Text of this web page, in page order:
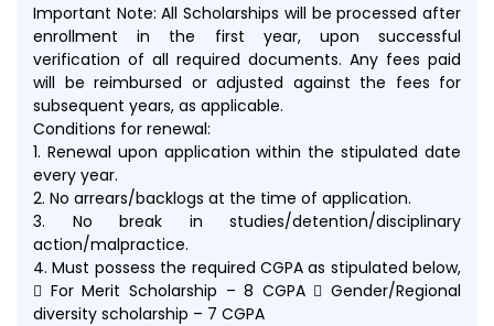
Important Note: All Scholarships will be processed after
enrollment in the first year, upon successful
verification of all required documents. Any fees paid
will be reimbursed or adjusted against the fees for
subsequent years, as applicable.
Conditions for renewal:
1. Renewal upon application within the stipulated date
every year.
2. No arrears/backlogs at the time of application.
3. No break in studies/detention/disciplinary
action/malpractice.
4. Must possess the required CGPA as stipulated below,
 For Merit Scholarship – 8 CGPA  Gender/Regional
diversity scholarship – 7 CGPA